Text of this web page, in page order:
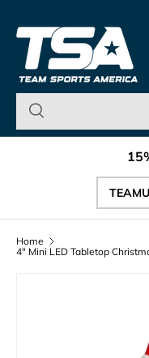
Skip to content
Team
Home
4" Mini LED Tabletop